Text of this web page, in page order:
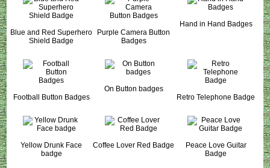
Blue and Red Superhero
Shield Badge
Purple Camera Button
Badges
Hand in Hand Badges
Football Button Badges
On Button badges
Retro Telephone Badge
Yellow Drunk Face
badge
Coffee Lover Red Badge
Peace Love Guitar
Badge